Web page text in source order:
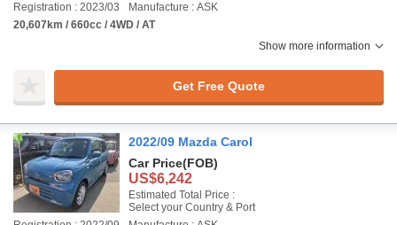
Registration : 2023/03
Manufacture : ASK
20,607km / 660cc / 4WD / AT
Show more information
Get Free Quote
2022/09 Mazda Carol
Car Price(FOB)
US$6,242
Estimated Total Price :
Select your Country & Port